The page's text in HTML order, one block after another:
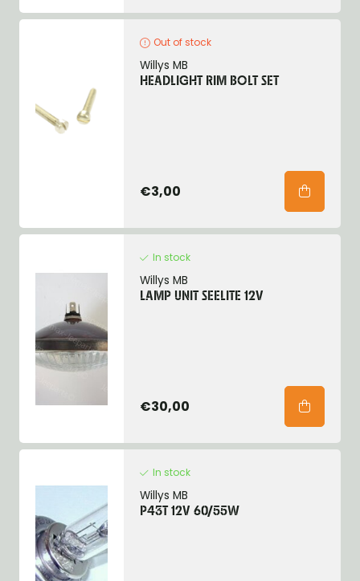
Out of stock
Willys MB
HEADLIGHT RIM BOLT SET
€3,00
In stock
Willys MB
LAMP UNIT SEELITE 12V
€30,00
In stock
Willys MB
P43T 12V 60/55W